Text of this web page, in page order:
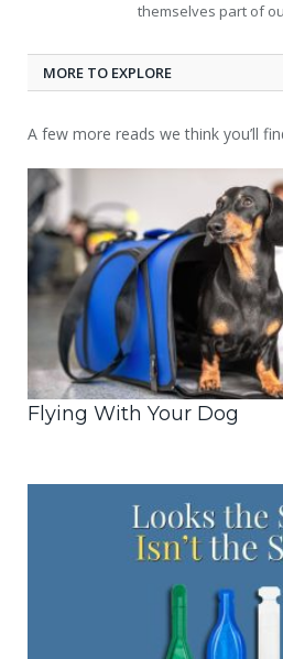
themselves part of
MORE TO EXPLORE
A few more reads we think you’ll
Flying With Your Dog